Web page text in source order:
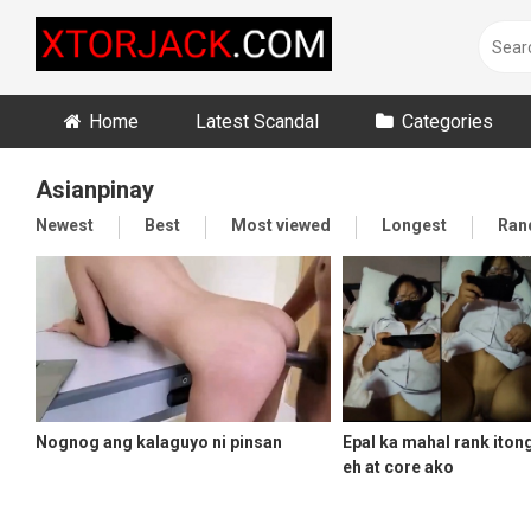
content
Home Latest Scandal Categories
Asianpinay
Newest Best Most viewed Longest
Nognog ang kalaguyo ni pinsan
Epal ka mahal rank
eh at core ako